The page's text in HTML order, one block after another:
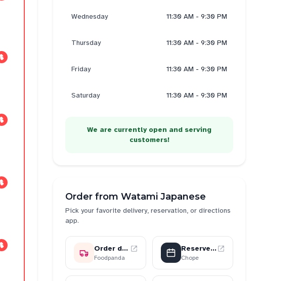
Wednesday 11:30 AM - 9:30 PM
Thursday 11:30 AM - 9:30 PM
Friday 11:30 AM - 9:30 PM
Saturday 11:30 AM - 9:30 PM
We are currently open and serving
customers!
Order from Watami Japanese
Pick your favorite delivery, reservation, or directions
app.
Order delivery
Foodpanda
Reserve a table
Chope